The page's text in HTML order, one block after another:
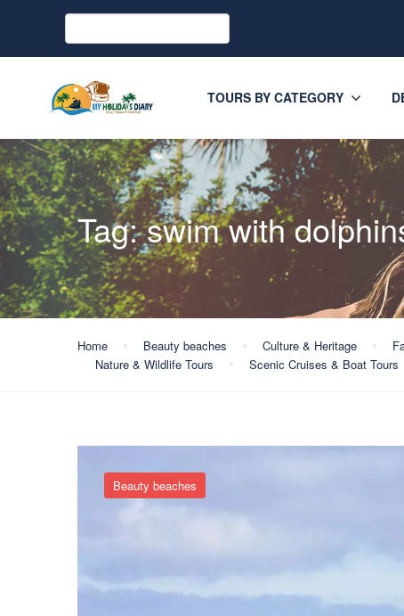
TOURS BY CATEGORY
Tag:swim with
Home Beauty beaches Culture & Heritage
Nature & Wildlife Tours
Scenic Cruises & Boat Tours
Beauty beaches